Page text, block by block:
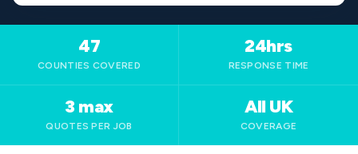
47
COUNTIES COVERED
24hrs
RESPONSE TIME
3 max
QUOTES PER JOB
All UK
COVERAGE